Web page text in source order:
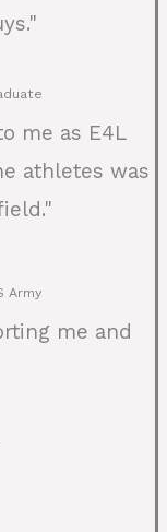
me as E4L
athletes was
Army
me and